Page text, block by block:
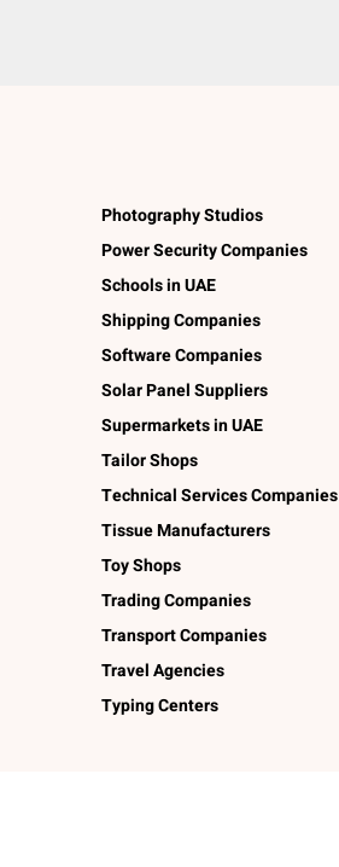
Photography Studios
Power Security Companies
Schools in UAE
Shipping Companies
Software Companies
Solar Panel Suppliers
Supermarkets in UAE
Tailor Shops
Technical Services Companies
Tissue Manufacturers
Toy Shops
Trading Companies
Transport Companies
Travel Agencies
Typing Centers